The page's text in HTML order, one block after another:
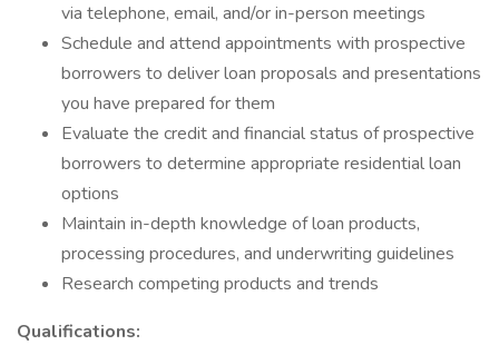
via telephone, email, and/or in-person meetings
Schedule and attend appointments with prospective
borrowers to deliver loan proposals and presentations
you have prepared for them
Evaluate the credit and financial status of prospective
borrowers to determine appropriate residential loan
options
Maintain in-depth knowledge of loan products,
processing procedures, and underwriting guidelines
Research competing products and trends
Qualifications: